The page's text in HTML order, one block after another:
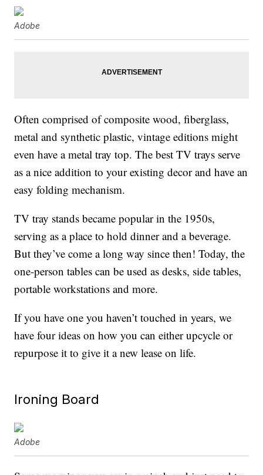
Adobe
Often comprised of composite wood, fiberglass,
metal and synthetic plastic, vintage editions might
even have a metal tray top. The best TV trays serve
as a nice addition to your existing decor and have an
easy folding mechanism.
TV tray stands became popular in the 1950s,
serving as a place to hold dinner and a beverage.
But they’ve come a long way since then! Today, the
one-person tables can be used as desks, side tables,
portable workstations and more.
If you have one you haven’t touched in years, we
have four ideas on how you can either upcycle or
repurpose it to give it a new lease on life.
Ironing Board
Adobe